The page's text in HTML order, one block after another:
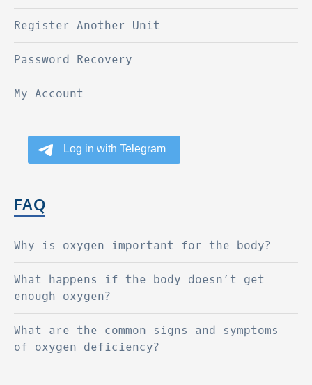
Register Another Unit
Password Recovery
My Account
FAQ
Why is oxygen important for the body?
What happens if the body doesn’t get
enough oxygen?
What are the common signs and symptoms
of oxygen deficiency?